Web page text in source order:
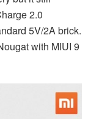
2.0
5V/2A brick.
with MIUI 9